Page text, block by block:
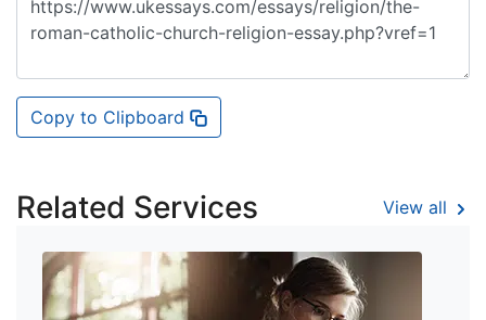
Copy to Clipboard
Related Services View all